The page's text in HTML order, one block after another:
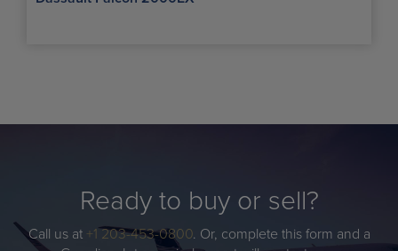
Ready to buy or sell?
Call us at +1 203-453-0800. Or, complete this form and a